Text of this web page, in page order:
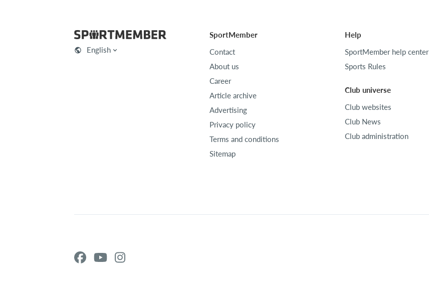
English
SportMember
Contact
About us
Career
Article archive
Advertising
Privacy policy
Terms and conditions
Sitemap
Help
SportMember help center
Sports Rules
Club universe
Club websites
Club News
Club administration